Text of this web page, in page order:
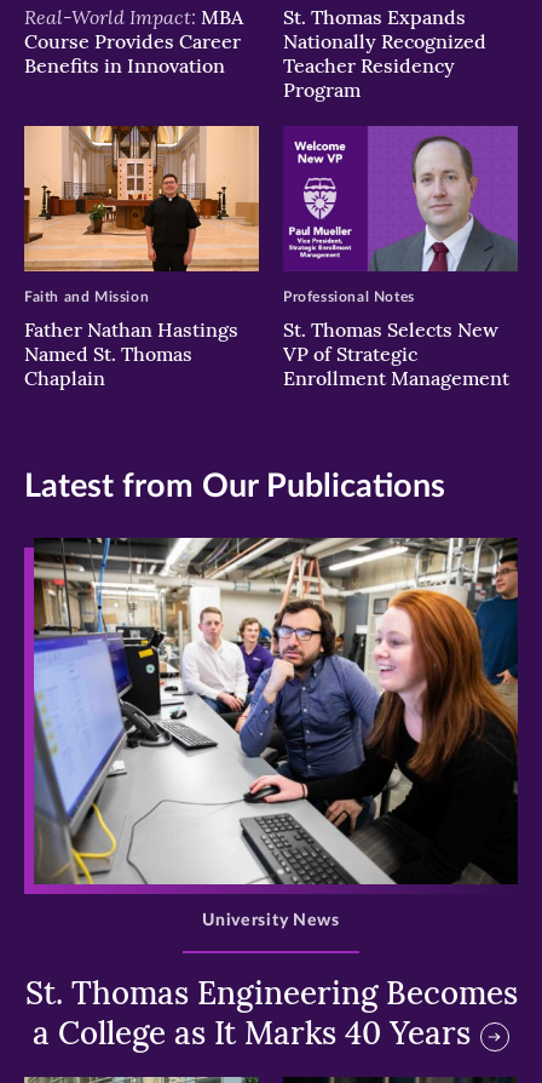
Real-World Impact: MBA
Course Provides Career
Benefits in Innovation
St. Thomas Expands
Nationally Recognized
Teacher Residency
Program
Father Nathan Hastings
Named St. Thomas
Chaplain
Faith and Mission
St. Thomas Selects New
VP of Strategic
Enrollment Management
Professional Notes
Latest from Our Publications
>
St. Thomas Engineering Becomes
a College as It Marks 40 Years
University News